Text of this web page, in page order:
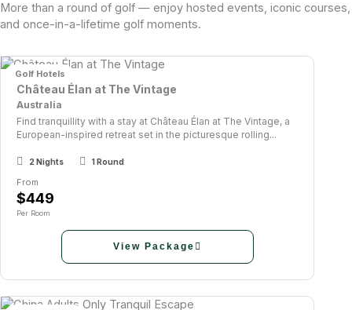
More than a round of golf — enjoy hosted events, iconic courses,
and once-in-a-lifetime golf moments.
Château Élan at The Vintage
Australia
Find tranquillity with a stay at Château Élan at The Vintage, a
European-inspired retreat set in the picturesque rolling...
2 Nights 1 Round
From
$449
Per Room
View Package
Golf Hotels